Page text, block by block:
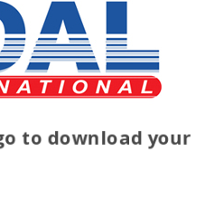
download your